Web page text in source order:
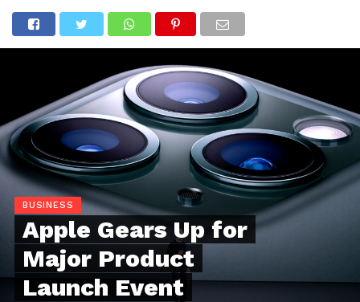
BUSINESS
Apple Gears Up for
Major Product
Launch Event